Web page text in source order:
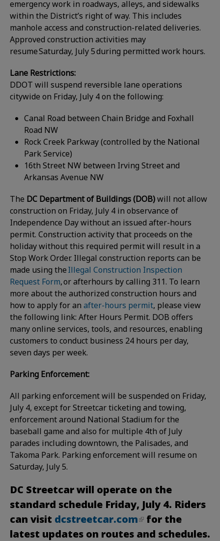
emergency work in roadways, alleys, and sidewalks
within the District’s right of way. This includes
manhole access and construction-related deliveries.
Approved construction activities may
resume Saturday, July 5 during permitted work hours.
Lane Restrictions:
DDOT will suspend reversible lane operations
citywide on Friday, July 4 on the following:
Canal Road between Chain Bridge and Foxhall
Road NW
Rock Creek Parkway (controlled by the National
Park Service)
16th Street NW between Irving Street and
Arkansas Avenue NW
The DC Department of Buildings (DOB)will not allow
construction on Friday, July 4 in observance of
Independence Day without an issued after-hours
permit. Construction activity that proceeds on the
holiday without this required permit will result in a
Stop Work Order. Illegal construction reports can be
made using theIllegal Construction Inspection
Request Form, or afterhours by calling 311. To learn
more about the authorized construction hours and
how to apply for an after-hours permit, please view
the following link: After Hours Permit. DOB offers
many online services, tools, and resources, enabling
customers to conduct business 24 hours per day,
seven days per week.
Parking Enforcement:
All parking enforcement will be suspended on Friday,
July 4, except for Streetcar ticketing and towing,
enforcement around National Stadium for the
baseball game and also for multiple 4th of July
parades including downtown, the Palisades, and
Takoma Park. Parking enforcement will resume on
Saturday, July 5.
DC Streetcar will operate on the
standard schedule Friday, July 4. Riders
can visit dcstreetcar.com
for the
latest updates on routes and schedules.